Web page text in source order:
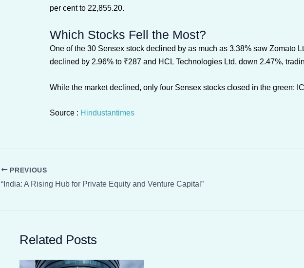
per cent to 22,855.20.
Which Stocks Fell the Most?
One of the 30 Sensex stock declined by as much as 3.38% saw Zomato
declined by 2.96% to ₹287 and HCL Technologies Ltd, down 2.47%,
While the market declined, only four Sensex stocks closed in the green:
Source : Hindustantimes
PREVIOUS
“India: A Rising Hub for Private Equity and Venture Capital”
Related Posts